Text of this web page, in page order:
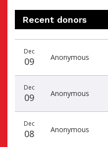
Recent donors
donors
Dec
09 Anonymous
Dec
09 Anonymous
Dec
08 Anonymous